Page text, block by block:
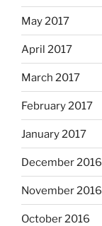
May 2017
April 2017
March 2017
February 2017
January 2017
December 2016
November 2016
October 2016